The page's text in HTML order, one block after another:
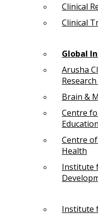
Clinical
Clinical
Global
Arusha
Brain &
Centre
Education
Centre
Health
Institute
Institute